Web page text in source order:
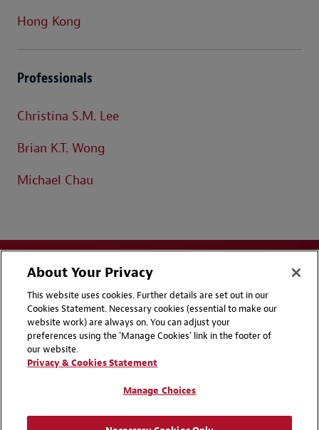
Hong Kong
Professionals
Christina S.M. Lee
Brian K.T. Wong
Michael Chau
Disclaimers
Privacy & Cookies Statement
Cookie Preferences
About Your Privacy
This website uses cookies. Further details are set out in our
Cookies Statement. Necessary cookies (essential to make our
website work) are always on. You can adjust your
preferences using the 'Manage Cookies' link in the footer of
our website.
Privacy & Cookies Statement
Manage Choices